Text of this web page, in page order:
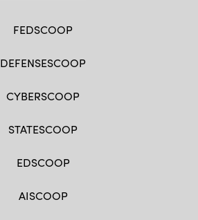
FEDSCOOP
DEFENSESCOOP
CYBERSCOOP
STATESCOOP
EDSCOOP
AISCOOP